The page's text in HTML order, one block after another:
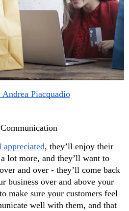
Andrea Piacquadio
appreciated, they’ll enjoy their
lot more, and they’ll want to
and over - they’ll come back
business over and above your
make sure your customers feel
well with them, and that